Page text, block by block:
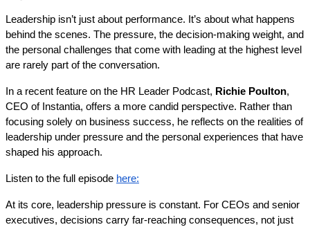
Leadership isn’t just about performance. It’s about what happens
behind the scenes. The pressure, the decision-making weight, and
the personal challenges that come with leading at the highest level
are rarely part of the conversation.
In a recent feature on the HR Leader Podcast, Richie Poulton,
CEO of Instantia, offers a more candid perspective. Rather than
focusing solely on business success, he reflects on the realities of
leadership under pressure and the personal experiences that have
shaped his approach.
Listen to the full episode here:
At its core, leadership pressure is constant. For CEOs and senior
executives, decisions carry far-reaching consequences, not just